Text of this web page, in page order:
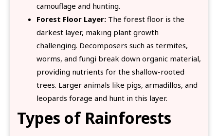
camouflage and hunting.
Forest Floor Layer: The forest floor is the
darkest layer, making plant growth
challenging. Decomposers such as termites,
worms, and fungi break down organic material,
providing nutrients for the shallow-rooted
trees. Larger animals like pigs, armadillos, and
leopards forage and hunt in this layer.
Types of Rainforests